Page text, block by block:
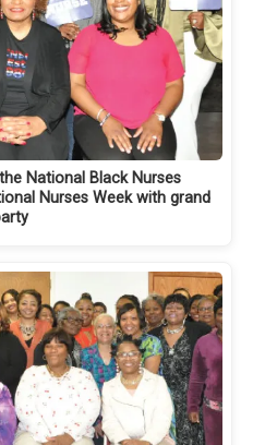
National Black Nurses
Nurses Week with grand